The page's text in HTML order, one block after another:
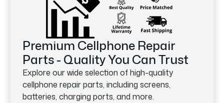
Premium Cellphone Repair
Parts - Quality You Can Trust
Explore our wide selection of high-quality
cellphone repair parts, including screens,
batteries, charging ports, and more.